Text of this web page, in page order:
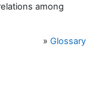
among
» Glossary